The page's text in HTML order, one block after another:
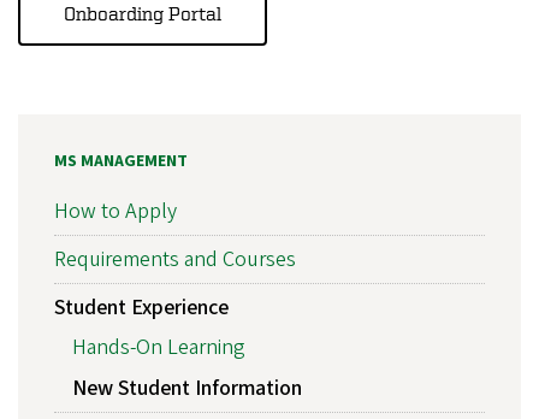
Onboarding Portal
MS MANAGEMENT
How to Apply
Requirements and Courses
Student Experience
Hands-On Learning
New Student Information